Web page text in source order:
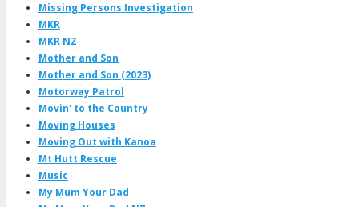
Missing Persons Investigation
MKR
MKR NZ
Mother and Son
Mother and Son (2023)
Motorway Patrol
Movin' to the Country
Moving Houses
Moving Out with Kanoa
Mt Hutt Rescue
Music
My Mum Your Dad